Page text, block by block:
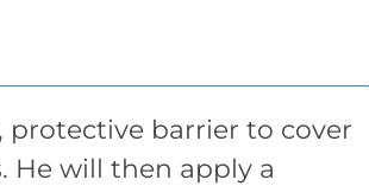
protective barrier to cover
He will then apply a